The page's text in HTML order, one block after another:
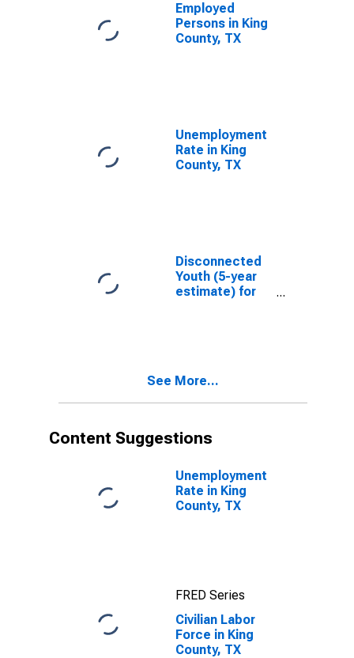
Employed
Persons in King
County, TX
Unemployment
Rate in King
County, TX
Disconnected
Youth (5-year
estimate) for
See More...
Content Suggestions
Unemployment
Rate in King
County, TX
FRED Series
Civilian Labor
Force in King
County, TX